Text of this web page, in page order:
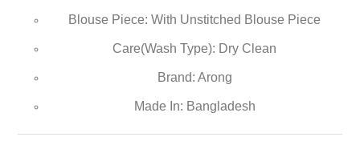
Blouse Piece: With Unstitched Blouse Piece
Care(Wash Type): Dry Clean
Brand: Arong
Made In: Bangladesh